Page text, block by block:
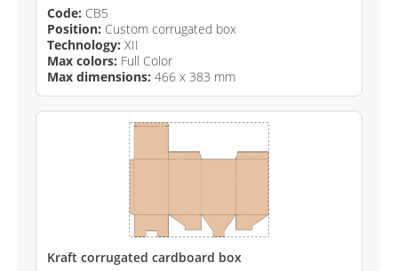
Code: CB5
Position: Custom corrugated box
Technology: XII
Max colors: Full Color
Max dimensions: 466 x 383 mm
Kraft corrugated cardboard box